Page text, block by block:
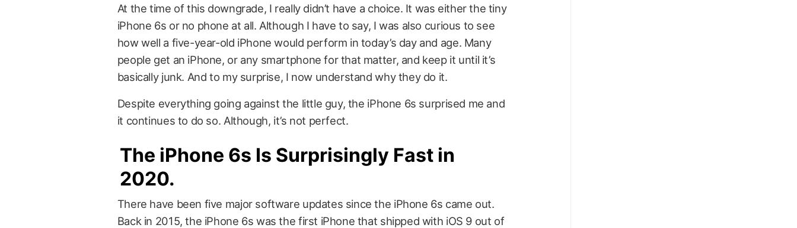
At the time of this downgrade, I really didn’t have a choice. It was either the tiny
iPhone 6s or no phone at all. Although I have to say, I was also curious to see
how well a five-year-old iPhone would perform in today’s day and age. Many
people get an iPhone, or any smartphone for that matter, and keep it until it’s
basically junk. And to my surprise, I now understand why they do it.
Despite everything going against the little guy, the iPhone 6s surprised me and
it continues to do so. Although, it’s not perfect.
The iPhone 6s Is Surprisingly Fast in
2020.
There have been five major software updates since the iPhone 6s came out.
Back in 2015, the iPhone 6s was the first iPhone that shipped with iOS 9 out of